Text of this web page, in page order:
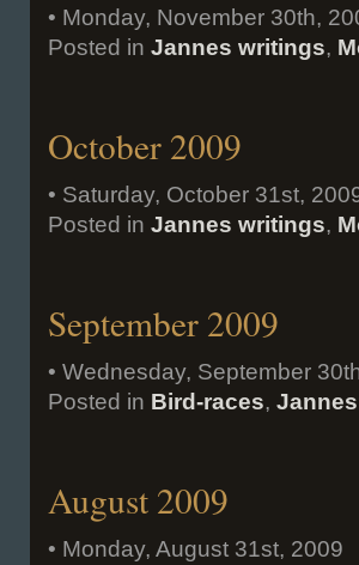
• Monday, November 30th,
Posted in Jannes writings,
October 2009
• Saturday, October 31st,
Posted in Jannes writings,
September 2009
• Wednesday, September
Posted in Bird-races,
August 2009
• Monday, August 31st, 2009